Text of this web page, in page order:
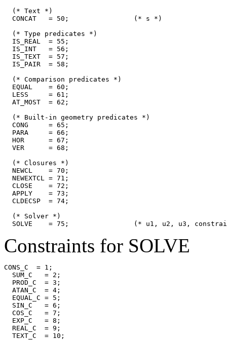
  (* Text *)
  CONCAT   = 50;                (* s *)
  (* Type predicates *)
  IS_REAL  = 55;
  IS_INT   = 56;
  IS_TEXT  = 57;
  IS_PAIR  = 58;
  (* Comparison predicates *)
  EQUAL    = 60;
  LESS     = 61;
  AT_MOST  = 62;
  (* Built-in geometry predicates *)
  CONG     = 65;
  PARA     = 66;
  HOR      = 67;
  VER      = 68;
  (* Closures *)
  NEWCL    = 70;
  NEWEXTCL = 71;
  CLOSE    = 72;
  APPLY    = 73;
  CLDECSP  = 74;
  (* Solver *)
Constraints for SOLVE
CONS_C  = 1;
  SUM_C   = 2;
  PROD_C  = 3;
  ATAN_C  = 4;
  EQUAL_C = 5;
  SIN_C   = 6;
  COS_C   = 7;
  EXP_C   = 8;
  REAL_C  = 9;
  TEXT_C  = 10;